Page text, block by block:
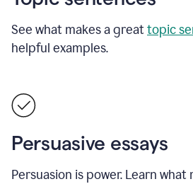
See what makes a greattopic
helpful examples.
Persuasive essays
Persuasion is power. Learn what